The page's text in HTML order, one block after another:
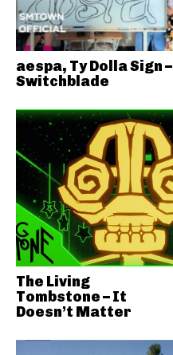
aespa, Ty Dolla Sign –
Switchblade
The Living
Tombstone – It
Doesn’t Matter